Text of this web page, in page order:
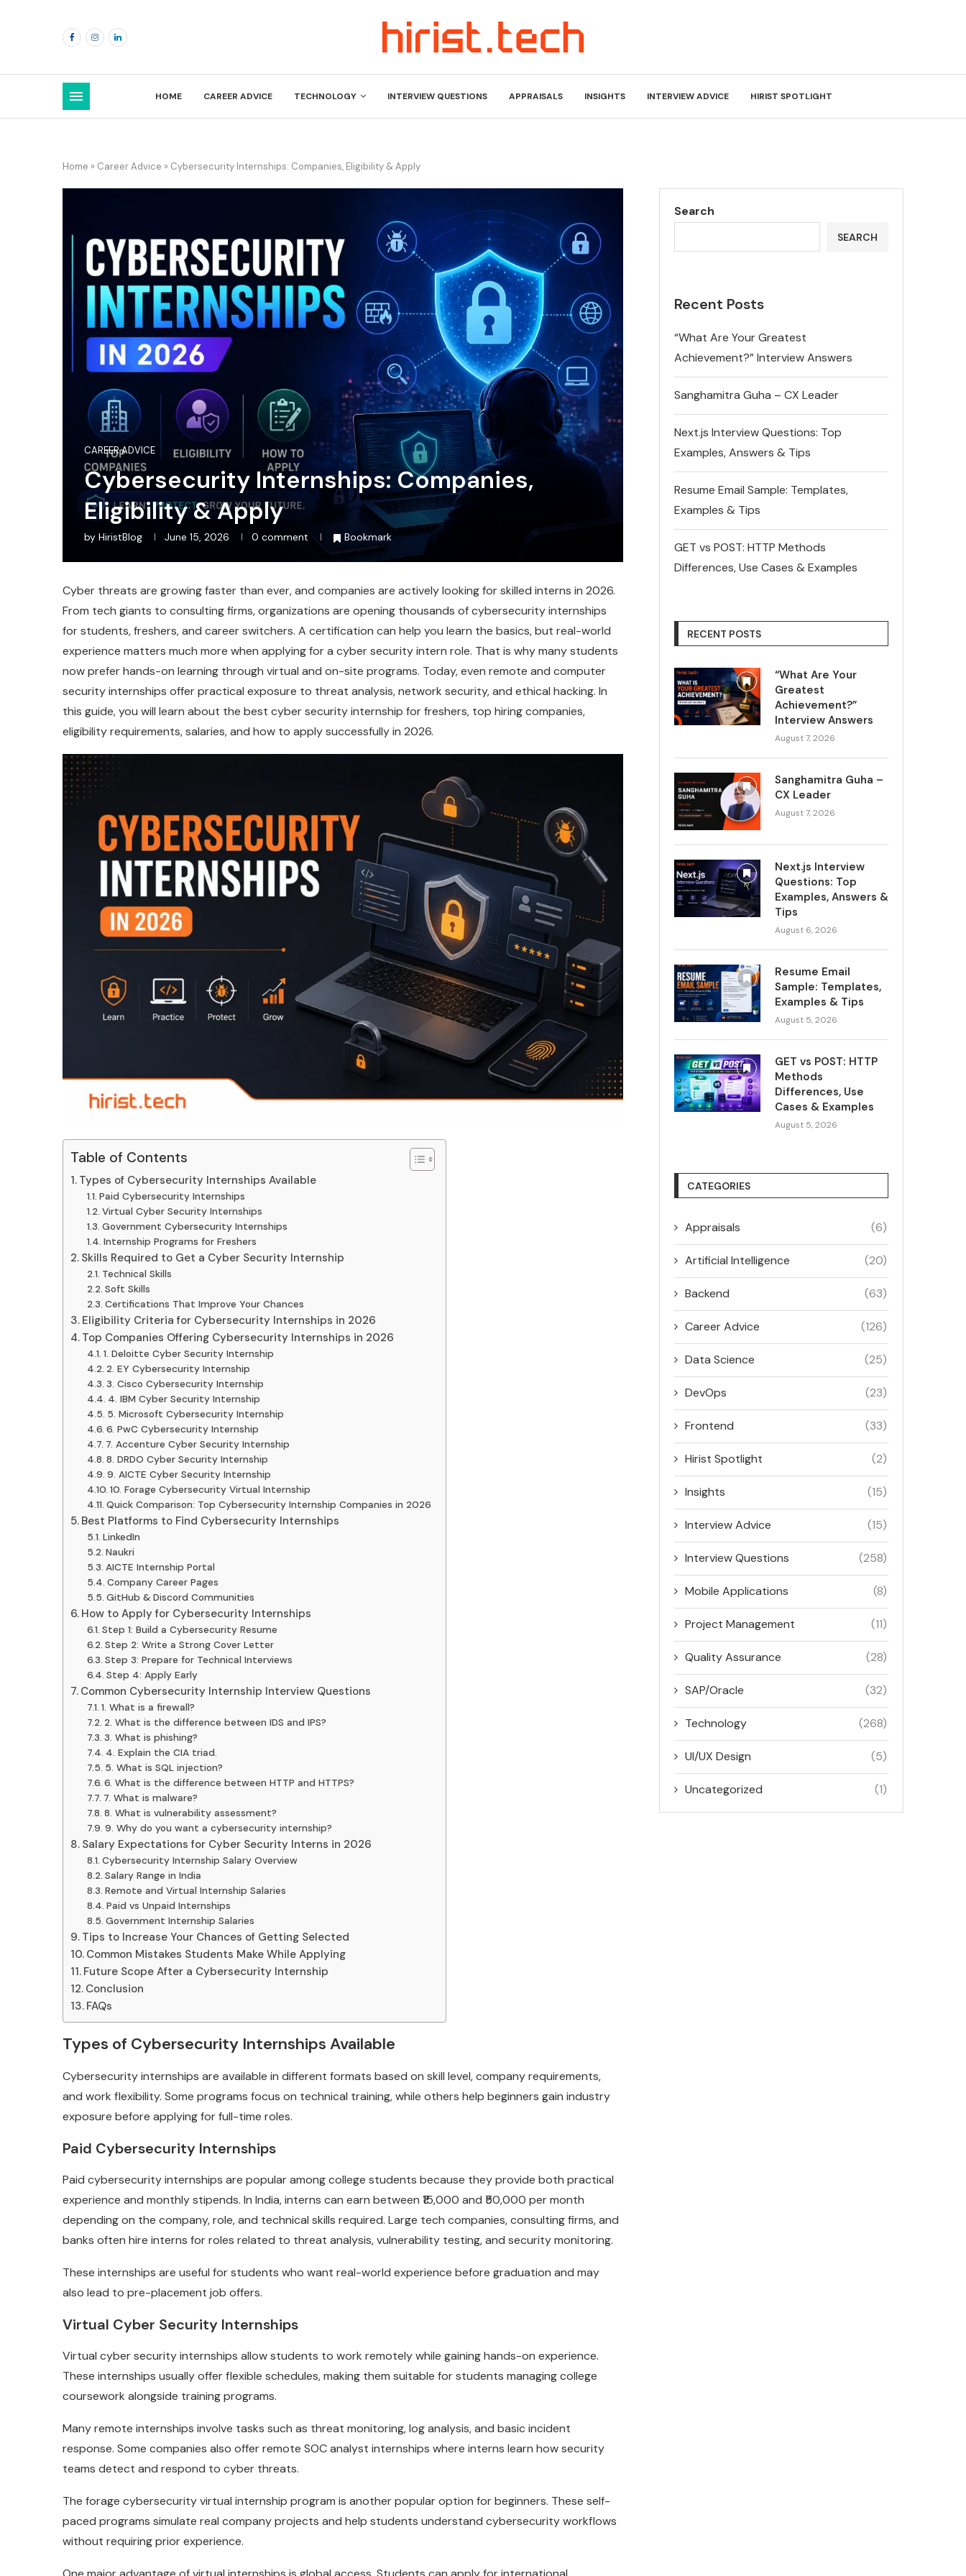
HOME CAREER ADVICE TECHNOLOGY INTERVIEW QUESTIONS APPRAISALS INSIGHTS INTERVIEW ADVICE HIRIST SPOTLIGHT
Home » Career Advice » Cybersecurity Internships: Companies, Eligibility & Apply
CAREER ADVICE
Cybersecurity Internships: Companies,
Eligibility & Apply
by HiristBlog June 15, 2026 0 comment Bookmark
Cyber threats are growing faster than ever, and companies are actively looking for skilled interns in 2026.
From tech giants to consulting firms, organizations are opening thousands of cybersecurity internships
for students, freshers, and career switchers. A certification can help you learn the basics, but real-world
experience matters much more when applying for a cyber security intern role. That is why many students
now prefer hands-on learning through virtual and on-site programs. Today, even remote and computer
security internships offer practical exposure to threat analysis, network security, and ethical hacking. In
this guide, you will learn about the best cyber security internship for freshers, top hiring companies,
eligibility requirements, salaries, and how to apply successfully in 2026.
Table of Contents
Types of Cybersecurity Internships Available
Paid Cybersecurity Internships
Virtual Cyber Security Internships
Government Cybersecurity Internships
Internship Programs for Freshers
Skills Required to Get a Cyber Security Internship
Technical Skills
Soft Skills
Certifications That Improve Your Chances
Eligibility Criteria for Cybersecurity Internships in 2026
Top Companies Offering Cybersecurity Internships in 2026
1. Deloitte Cyber Security Internship
2. EY Cybersecurity Internship
3. Cisco Cybersecurity Internship
4. IBM Cyber Security Internship
5. Microsoft Cybersecurity Internship
6. PwC Cybersecurity Internship
7. Accenture Cyber Security Internship
8. DRDO Cyber Security Internship
9. AICTE Cyber Security Internship
10. Forage Cybersecurity Virtual Internship
Quick Comparison: Top Cybersecurity Internship Companies in 2026
Best Platforms to Find Cybersecurity Internships
LinkedIn
Naukri
AICTE Internship Portal
Company Career Pages
GitHub & Discord Communities
How to Apply for Cybersecurity Internships
Step 1: Build a Cybersecurity Resume
Step 2: Write a Strong Cover Letter
Step 3: Prepare for Technical Interviews
Step 4: Apply Early
Common Cybersecurity Internship Interview Questions
1. What is a firewall?
2. What is the difference between IDS and IPS?
3. What is phishing?
4. Explain the CIA triad.
5. What is SQL injection?
6. What is the difference between HTTP and HTTPS?
7. What is malware?
8. What is vulnerability assessment?
9. Why do you want a cybersecurity internship?
Salary Expectations for Cyber Security Interns in 2026
Cybersecurity Internship Salary Overview
Salary Range in India
Remote and Virtual Internship Salaries
Paid vs Unpaid Internships
Government Internship Salaries
Tips to Increase Your Chances of Getting Selected
Common Mistakes Students Make While Applying
Future Scope After a Cybersecurity Internship
Conclusion
FAQs
Types of Cybersecurity Internships Available
Cybersecurity internships are available in different formats based on skill level, company requirements,
and work flexibility. Some programs focus on technical training, while others help beginners gain industry
exposure before applying for full-time roles.
Paid Cybersecurity Internships
Paid cybersecurity internships are popular among college students because they provide both practical
experience and monthly stipends. In India, interns can earn between ₹15,000 and ₹50,000 per month
depending on the company, role, and technical skills required. Large tech companies, consulting firms, and
banks often hire interns for roles related to threat analysis, vulnerability testing, and security monitoring.
These internships are useful for students who want real-world experience before graduation and may
also lead to pre-placement job offers.
Virtual Cyber Security Internships
Virtual cyber security internships allow students to work remotely while gaining hands-on experience.
These internships usually offer flexible schedules, making them suitable for students managing college
coursework alongside training programs.
Many remote internships involve tasks such as threat monitoring, log analysis, and basic incident
response. Some companies also offer remote SOC analyst internships where interns learn how security
teams detect and respond to cyber threats.
The forage cybersecurity virtual internship program is another popular option for beginners. These self-
paced programs simulate real company projects and help students understand cybersecurity workflows
without requiring prior experience.
Search
SEARCH
Recent Posts
“What Are Your Greatest
Achievement?” Interview Answers
Sanghamitra Guha – CX Leader
Next.js Interview Questions: Top
Examples, Answers & Tips
Resume Email Sample: Templates,
Examples & Tips
GET vs POST: HTTP Methods
Differences, Use Cases & Examples
RECENT POSTS
“What Are Your
Greatest
Achievement?”
Interview Answers
August 7, 2026
Sanghamitra Guha –
CX Leader
August 7, 2026
Next.js Interview
Questions: Top
Examples, Answers &
Tips
August 6, 2026
Resume Email
Sample: Templates,
Examples & Tips
August 5, 2026
GET vs POST: HTTP
Methods
Differences, Use
Cases & Examples
August 5, 2026
CATEGORIES
Appraisals (6)
Artificial Intelligence (20)
Backend (63)
Career Advice (126)
Data Science (25)
DevOps (23)
Frontend (33)
Hirist Spotlight (2)
Insights (15)
Interview Advice (15)
Interview Questions (258)
Mobile Applications (8)
Project Management (11)
Quality Assurance (28)
SAP/Oracle (32)
Technology (268)
UI/UX Design (5)
Uncategorized (1)